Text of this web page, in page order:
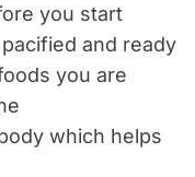
you start
and ready
you are
which helps